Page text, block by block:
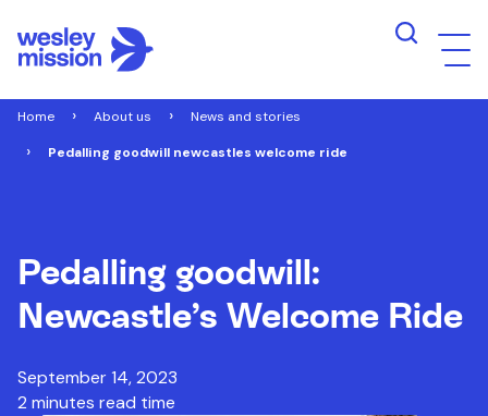
Home About us News and stories
Pedalling goodwill newcastles welcome ride
Pedalling goodwill:
Newcastle’s Welcome Ride
September 14, 2023
2 minutes read time